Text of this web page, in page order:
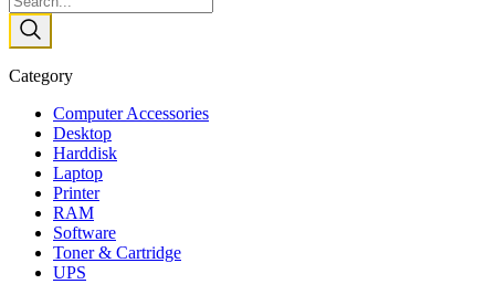
Category
Computer Accessories
Desktop
Harddisk
Laptop
Printer
RAM
Software
Toner & Cartridge
UPS